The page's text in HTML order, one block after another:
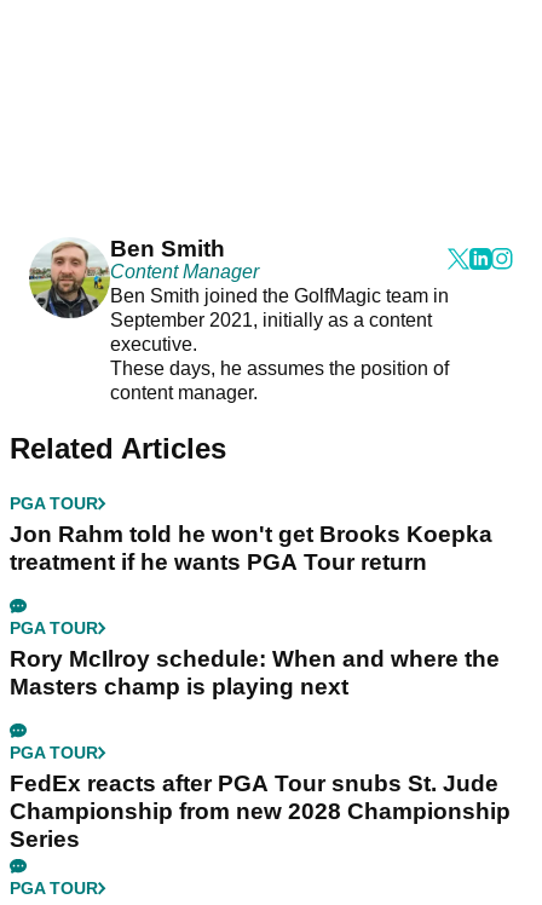
Ben Smith
Content Manager
Ben Smith joined the GolfMagic team in
September 2021, initially as a content
executive.
These days, he assumes the position of
content manager.
Related Articles
PGA TOUR
Jon Rahm told he won't get Brooks Koepka
treatment if he wants PGA Tour return
PGA TOUR
Rory McIlroy schedule: When and where the
Masters champ is playing next
PGA TOUR
FedEx reacts after PGA Tour snubs St. Jude
Championship from new 2028 Championship
Series
PGA TOUR